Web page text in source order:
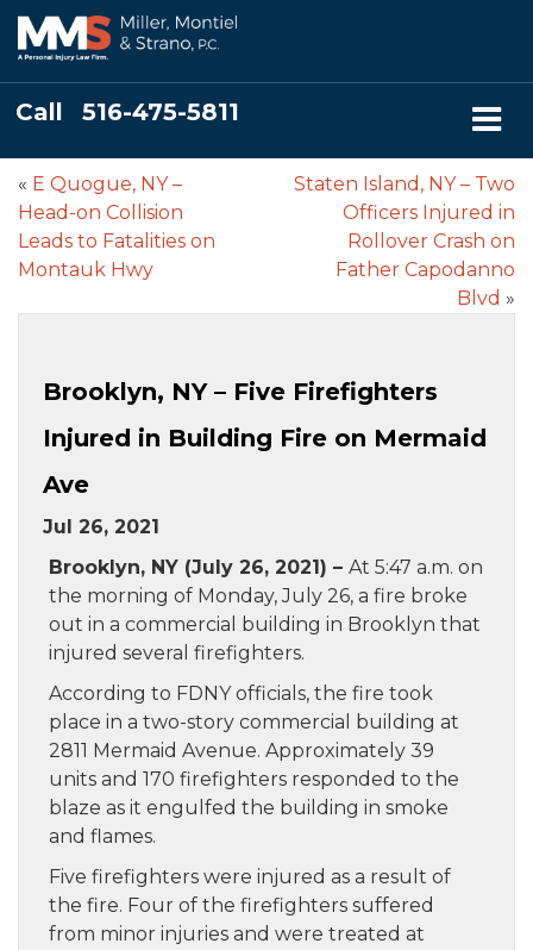
Call 516-475-5811
« E Quogue, NY –
Head-on Collision
Leads to Fatalities on
Montauk Hwy
Staten Island, NY – Two
Officers Injured in
Rollover Crash on
Father Capodanno
Blvd »
Brooklyn, NY – Five Firefighters
Injured in Building Fire on Mermaid
Ave
Jul 26, 2021
Brooklyn, NY (July 26, 2021) – At 5:47 a.m. on
the morning of Monday, July 26, a fire broke
out in a commercial building in Brooklyn that
injured several firefighters.
According to FDNY officials, the fire took
place in a two-story commercial building at
2811 Mermaid Avenue. Approximately 39
units and 170 firefighters responded to the
blaze as it engulfed the building in smoke
and flames.
Five firefighters were injured as a result of
the fire. Four of the firefighters suffered
from minor injuries and were treated at